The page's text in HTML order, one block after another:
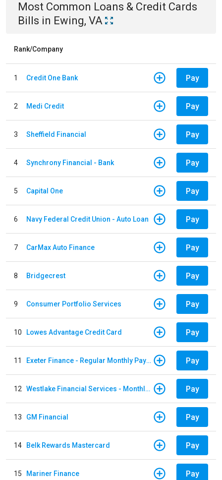
Most Common Loans & Credit Cards
Bills in Ewing, VA
Rank/Company
1 Credit One Bank Pay
2 Medi Credit Pay
3 Sheffield Financial Pay
4 Synchrony Financial - Bank Pay
5 Capital One Pay
6 Navy Federal Credit Union - Auto Loan Pay
7 CarMax Auto Finance Pay
8 Bridgecrest Pay
9 Consumer Portfolio Services Pay
10 Lowes Advantage Credit Card Pay
11 Exeter Finance - Regular Monthly Payment Pay
12 Westlake Financial Services - Monthly payments Pay
13 GM Financial Pay
14 Belk Rewards Mastercard Pay
15 Mariner Finance Pay